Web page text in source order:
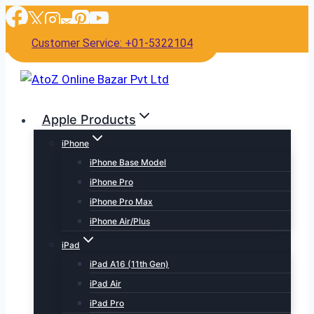
Skip
content
Customer Service: +01-5322104
Apple Products
iPhone
iPhone Base Model
iPhone Pro
iPhone Pro Max
iPhone Air/Plus
iPad
iPad A16 (11th Gen)
iPad Air
iPad Pro